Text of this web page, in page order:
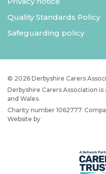
Quality Standards Policy
Safeguarding policy
© 2026 Derbyshire Carers
Derbyshire Carers Association
and Wales.
Charity number 1062777.
Website by